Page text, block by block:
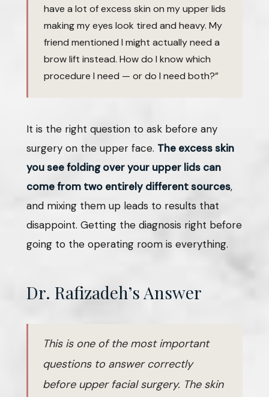
have a lot of excess skin on my upper lids
making my eyes look tired and heavy. My
friend mentioned I might actually need a
brow lift instead. How do I know which
procedure I need — or do I need both?”
It is the right question to ask before any
surgery on the upper face. The excess skin
you see folding over your upper lids can
come from two entirely different sources,
and mixing them up leads to results that
disappoint. Getting the diagnosis right before
going to the operating room is everything.
Dr. Rafizadeh’s Answer
This is one of the most important
questions to answer correctly
before upper facial surgery. The skin